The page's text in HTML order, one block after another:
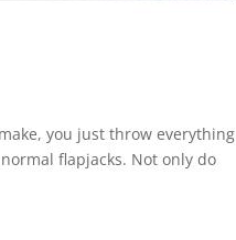
you just throw everything
flapjacks. Not only do